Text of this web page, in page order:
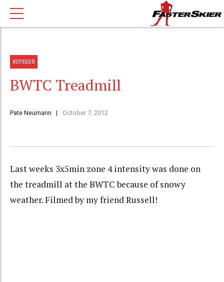
XCFEEDS
BWTC Treadmill
Pate Neumann October 7, 2012
Last weeks 3x5min zone 4 intensity was done on
the treadmill at the BWTC because of snowy
weather. Filmed by my friend Russell!